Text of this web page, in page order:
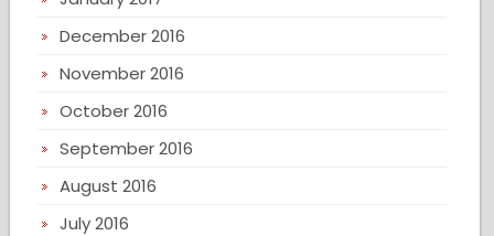
December 2016
November 2016
October 2016
September 2016
August 2016
July 2016